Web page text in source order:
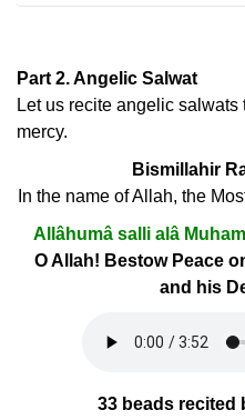
Part 2. Angelic Salwat
Let us recite angelic
mercy.
Bismillahir
In the name of Allah, the
Allâhumâ salli alâ
O Allah! Bestow Peace
and his
33 beads recited